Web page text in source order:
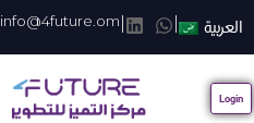
info@4future.om العربية
Login